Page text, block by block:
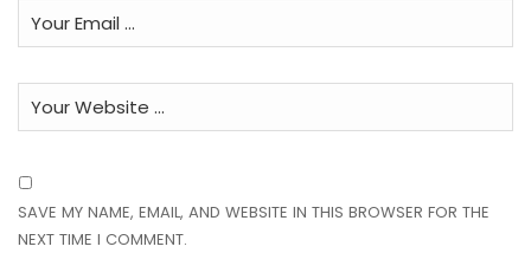
SAVE MY NAME, EMAIL, AND WEBSITE IN THIS BROWSER FOR THE
NEXT TIME I COMMENT.